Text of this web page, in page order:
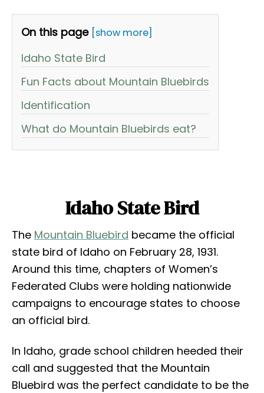
On this page [show more]
Idaho State Bird
Fun Facts about Mountain Bluebirds
Identification
What do Mountain Bluebirds eat?
Idaho State Bird
The Mountain Bluebird became the official
state bird of Idaho on February 28, 1931.
Around this time, chapters of Women’s
Federated Clubs were holding nationwide
campaigns to encourage states to choose
an official bird.
In Idaho, grade school children heeded their
call and suggested that the Mountain
Bluebird was the perfect candidate to be the